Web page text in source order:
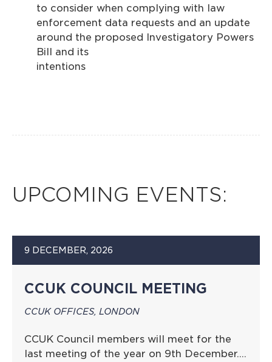
to consider when complying with law
enforcement data requests and an update
around the proposed Investigatory Powers
Bill and its
intentions
UPCOMING EVENTS:
9 DECEMBER, 2026
CCUK COUNCIL MEETING
CCUK OFFICES, LONDON
CCUK Council members will meet for the
last meeting of the year on 9th December….